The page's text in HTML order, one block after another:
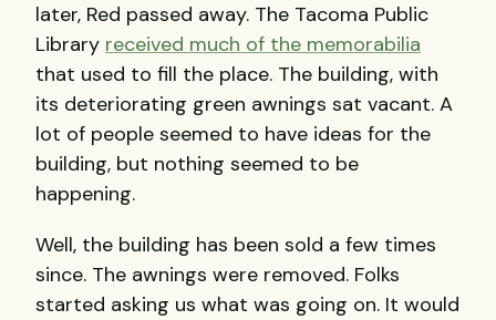
later, Red passed away. The Tacoma Public
Library received much of the memorabilia
that used to fill the place. The building, with
its deteriorating green awnings sat vacant. A
lot of people seemed to have ideas for the
building, but nothing seemed to be
happening.
Well, the building has been sold a few times
since. The awnings were removed. Folks
started asking us what was going on. It would